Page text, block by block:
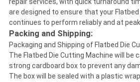
repair services, with quick turnaround
are designed to ensure that your
continues to perform reliably and at
Packing and Shipping:
Packaging and Shipping of Flatbed Die
The Flatbed Die Cutting Machine will be
strong cardboard box to prevent any
The box will be sealed with a plastic